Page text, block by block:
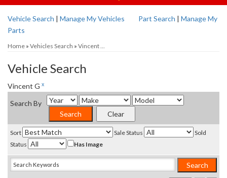
Vehicle Search | Manage My Vehicles Part Search | Manage My
Parts
Home » Vehicles Search » Vincent ...
Vehicle Search
Vincent G x
Search By
Sort Sale Status
Sold
Status
Has Image